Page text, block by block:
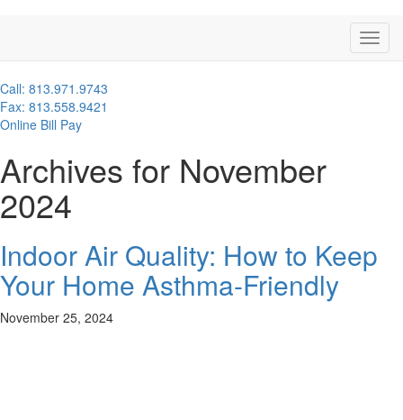
Call: 813.971.9743
Fax: 813.558.9421
Online Bill Pay
Archives for November
2024
Indoor Air Quality: How to Keep
Your Home Asthma-Friendly
November 25, 2024